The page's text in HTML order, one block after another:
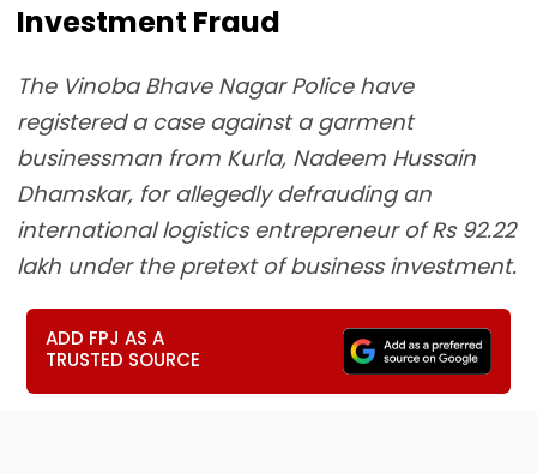
Investment Fraud
The Vinoba Bhave Nagar Police have
registered a case against a garment
businessman from Kurla, Nadeem Hussain
Dhamskar, for allegedly defrauding an
international logistics entrepreneur of Rs 92.22
lakh under the pretext of business investment.
ADD FPJ AS A
TRUSTED SOURCE